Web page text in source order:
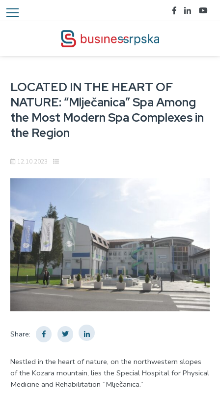
LOCATED IN THE HEART OF
NATURE: “Mlječanica” Spa Among
the Most Modern Spa Complexes in
the Region
12.10.2023
Share:
Nestled in the heart of nature, on the northwestern slopes
of the Kozara mountain, lies the Special Hospital for Physical
Medicine and Rehabilitation “Mlječanica.”